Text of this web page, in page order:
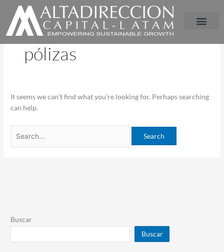
contenido
pólizas
It seems we can’t find what you’re looking for. Perhaps searching
can help.
Search
for:
Buscar
Buscar